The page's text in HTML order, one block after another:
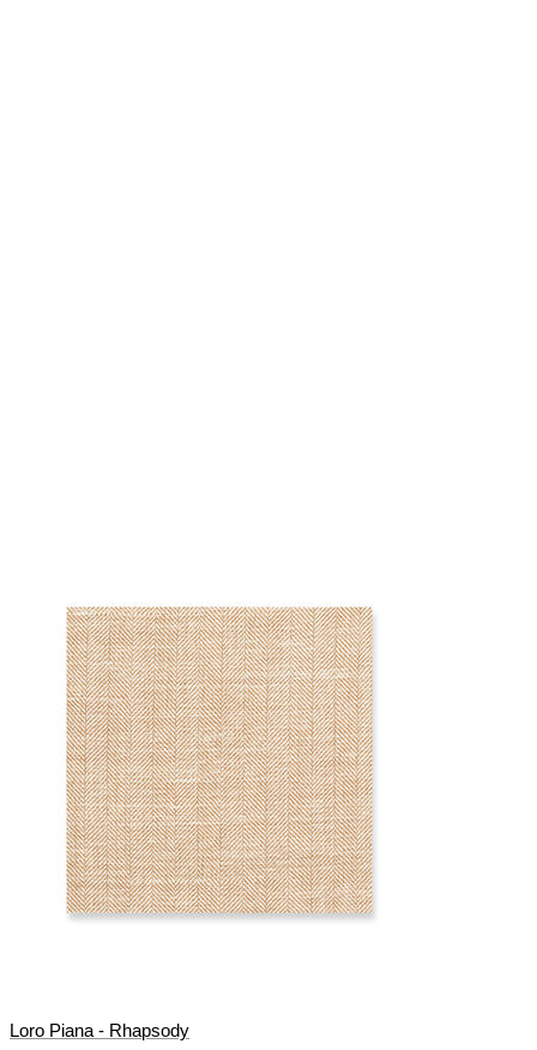
Loro Piana - Rhapsody